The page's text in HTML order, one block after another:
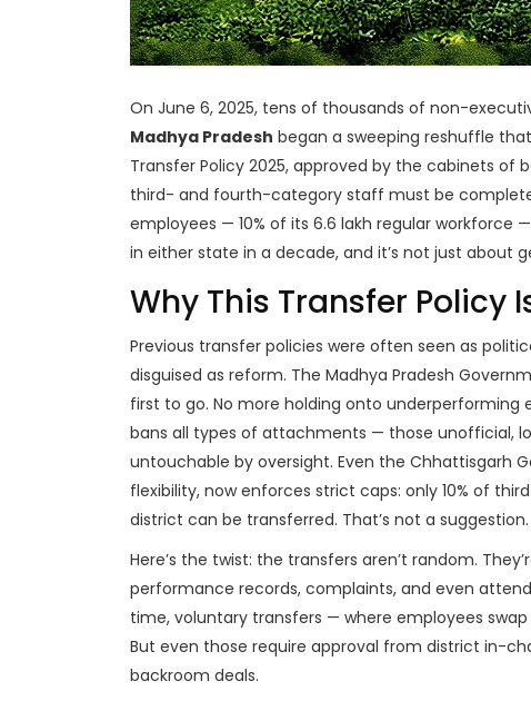
On June 6, 2025, tens of thousands of non-
Madhya Pradesh began a sweeping reshuffle
Transfer Policy 2025, approved by the cabinets of
third- and fourth-category staff must be
employees — 10% of its 6.6 lakh regular workforce
in either state in a decade, and it’s not just about
Why This Transfer Policy
Previous transfer policies were often seen as
disguised as reform. The Madhya Pradesh
first to go. No more holding onto underperforming
bans all types of attachments — those unofficial,
untouchable by oversight. Even the Chhattisgarh
flexibility, now enforces strict caps: only 10% of
district can be transferred. That’s not a suggestion.
Here’s the twist: the transfers aren’t random.
performance records, complaints, and even
time, voluntary transfers — where employees
But even those require approval from district in-
backroom deals.